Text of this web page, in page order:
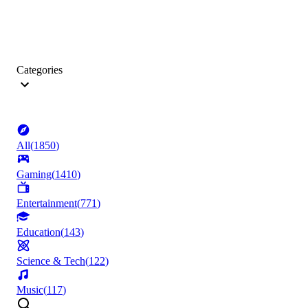
Categories
All(1850)
Gaming(1410)
Entertainment(771)
Education(143)
Science & Tech(122)
Music(117)